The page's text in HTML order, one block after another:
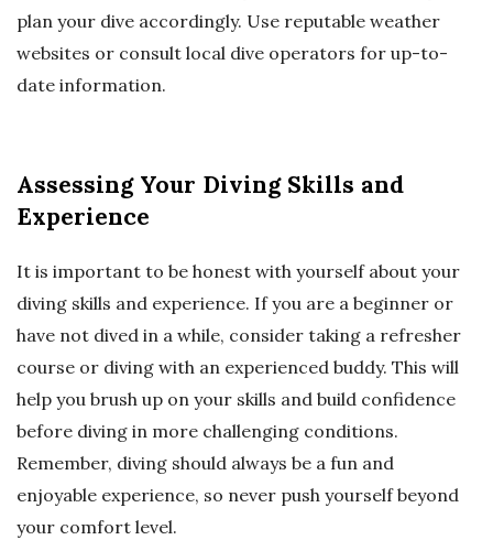
plan your dive accordingly. Use reputable weather
websites or consult local dive operators for up-to-
date information.
Assessing Your Diving Skills and
Experience
It is important to be honest with yourself about your
diving skills and experience. If you are a beginner or
have not dived in a while, consider taking a refresher
course or diving with an experienced buddy. This will
help you brush up on your skills and build confidence
before diving in more challenging conditions.
Remember, diving should always be a fun and
enjoyable experience, so never push yourself beyond
your comfort level.